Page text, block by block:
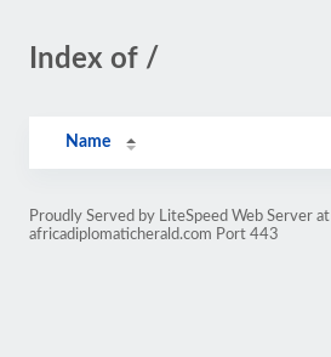
Index of /
Name
Proudly Served by LiteSpeed Web Server at
africadiplomaticherald.com Port 443